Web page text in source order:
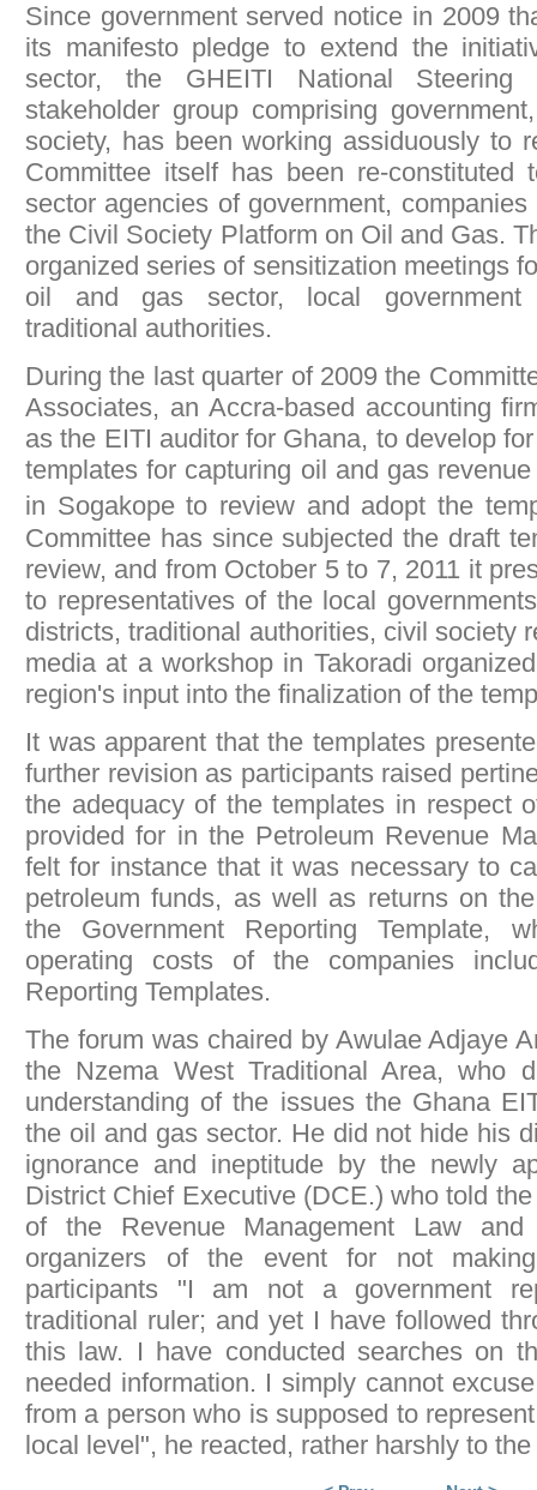
Since government served notice in 2009
its manifesto pledge to extend the
sector, the GHEITI National Steering
stakeholder group comprising
society, has been working assiduously to
Committee itself has been re-
sector agencies of government,
the Civil Society Platform on Oil and Gas.
organized series of sensitization meetings
oil and gas sector, local government
traditional authorities.
During the last quarter of 2009 the
Associates, an Accra-based accounting
as the EITI auditor for Ghana, to develop
templates for capturing oil and gas
in Sogakope to review and adopt the
Committee has since subjected the draft
review, and from October 5 to 7, 2011 it
to representatives of the local
districts, traditional authorities, civil society
media at a workshop in Takoradi
region's input into the finalization of the
It was apparent that the templates
further revision as participants raised
the adequacy of the templates in respect
provided for in the Petroleum Revenue
felt for instance that it was necessary to
petroleum funds, as well as returns on
the Government Reporting Template,
operating costs of the companies
Reporting Templates.
The forum was chaired by Awulae Adjaye
the Nzema West Traditional Area, who
understanding of the issues the Ghana
the oil and gas sector. He did not hide his
ignorance and ineptitude by the newly
District Chief Executive (DCE.) who told
of the Revenue Management Law
organizers of the event for not
participants "I am not a government
traditional ruler; and yet I have followed
this law. I have conducted searches on
needed information. I simply cannot
from a person who is supposed to
local level", he reacted, rather harshly to